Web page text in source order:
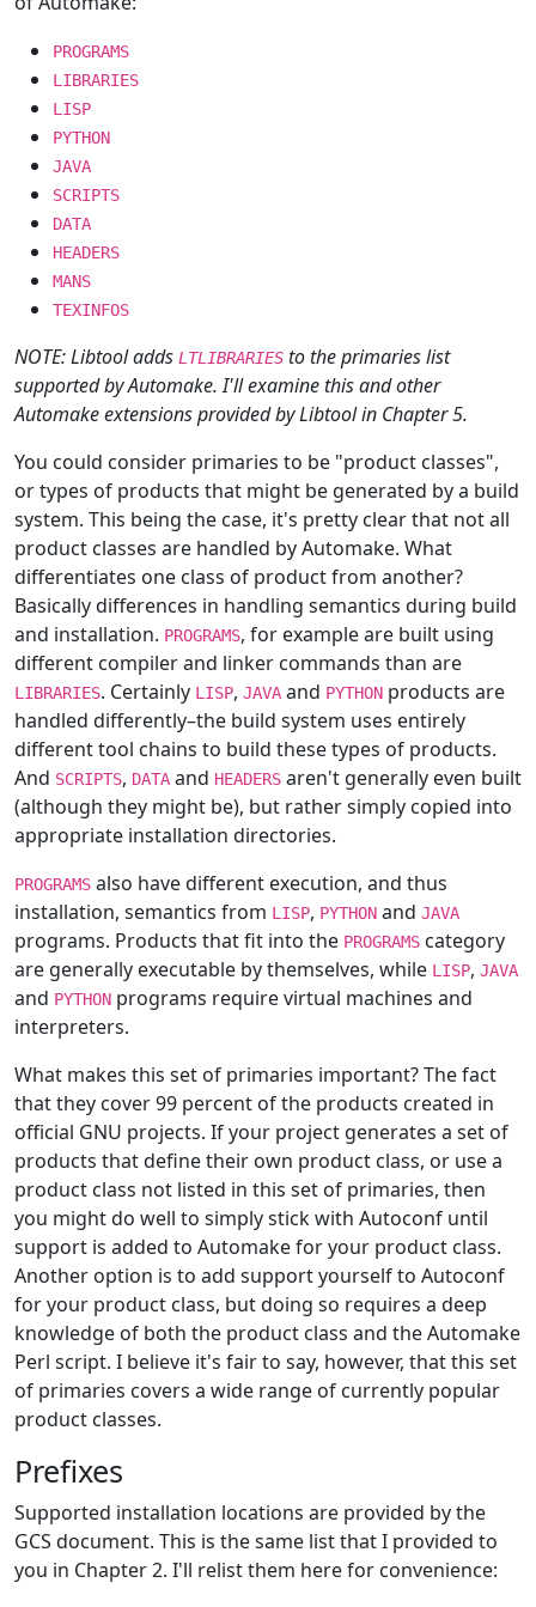
PROGRAMS
LIBRARIES
LISP
PYTHON
JAVA
SCRIPTS
DATA
HEADERS
MANS
TEXINFOS
NOTE: Libtool adds LTLIBRARIES to the primaries list
supported by Automake. I'll examine this and other
Automake extensions provided by Libtool in Chapter 5.
You could consider primaries to be "product classes",
or types of products that might be generated by a build
system. This being the case, it's pretty clear that not all
product classes are handled by Automake. What
differentiates one class of product from another?
Basically differences in handling semantics during build
and installation. PROGRAMS, for example are built using
different compiler and linker commands than are
LIBRARIES. Certainly LISP, JAVA and PYTHON products are
handled differently–the build system uses entirely
different tool chains to build these types of products.
And SCRIPTS, DATA and HEADERS aren't generally even built
(although they might be), but rather simply copied into
appropriate installation directories.
PROGRAMS also have different execution, and thus
installation, semantics from LISP, PYTHON and JAVA
programs. Products that fit into the PROGRAMS category
are generally executable by themselves, while LISP, JAVA
and PYTHON programs require virtual machines and
interpreters.
What makes this set of primaries important? The fact
that they cover 99 percent of the products created in
official GNU projects. If your project generates a set of
products that define their own product class, or use a
product class not listed in this set of primaries, then
you might do well to simply stick with Autoconf until
support is added to Automake for your product class.
Another option is to add support yourself to Autoconf
for your product class, but doing so requires a deep
knowledge of both the product class and the Automake
Perl script. I believe it's fair to say, however, that this set
of primaries covers a wide range of currently popular
product classes.
Prefixes
Supported installation locations are provided by the
GCS document. This is the same list that I provided to
you in Chapter 2. I'll relist them here for convenience: